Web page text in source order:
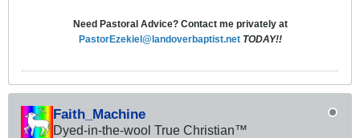
Need Pastoral Advice? Contact me privately at
PastorEzekiel@landoverbaptist.net TODAY!!
Faith_Machine
Dyed-in-the-wool True Christian™